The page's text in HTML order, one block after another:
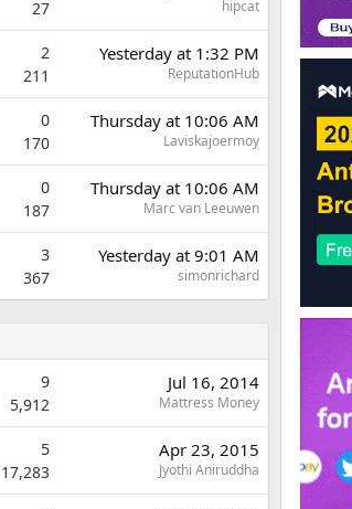
27 hipcat
2
211
Yesterday at 1:32 PM
ReputationHub
0
170
Thursday at 10:06 AM
Laviskajoermoy
0
187
Thursday at 10:06 AM
Marc van Leeuwen
3
367
Yesterday at 9:01 AM
simonrichard
9
5,912
Jul 16, 2014
Mattress Money
5
17,283
Apr 23, 2015
Jyothi Aniruddha